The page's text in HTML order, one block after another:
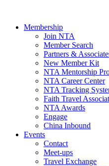
Membership
Join NTA
Member Search
Partners &
New Member Kit
NTA Mentorship
NTA Career Center
NTA Tracking
Faith Travel
NTA Awards
Engage
China Inbound
Events
Contact
Meet-ups
Travel Exchange